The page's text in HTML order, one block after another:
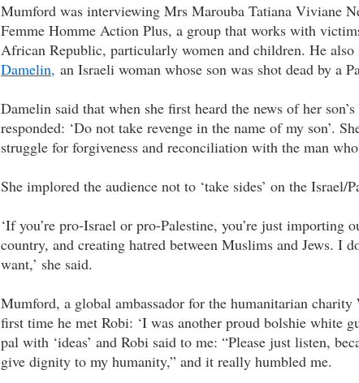
Mumford was interviewing Mrs Marouba Tatiana Viviane
Femme Homme Action Plus, a group that works with
African Republic, particularly women and children. He also
Damelin, an Israeli woman whose son was shot dead by a
Damelin said that when she first heard the news of her
responded: ‘Do not take revenge in the name of my son’.
struggle for forgiveness and reconciliation with the man
She implored the audience not to ‘take sides’ on the Israel/
‘If you’re pro-Israel or pro-Palestine, you’re just importing
country, and creating hatred between Muslims and Jews. I
want,’ she said.
Mumford, a global ambassador for the humanitarian
first time he met Robi: ‘I was another proud bolshie white
pal with ‘ideas’ and Robi said to me: “Please just listen,
give dignity to my humanity,” and it really humbled me.